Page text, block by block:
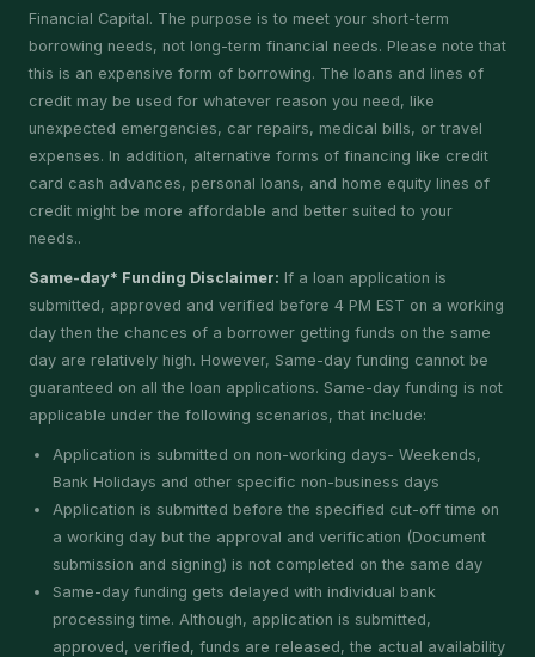
Financial Capital. The purpose is to meet your short-term
borrowing needs, not long-term financial needs. Please note that
this is an expensive form of borrowing. The loans and lines of
credit may be used for whatever reason you need, like
unexpected emergencies, car repairs, medical bills, or travel
expenses. In addition, alternative forms of financing like credit
card cash advances, personal loans, and home equity lines of
credit might be more affordable and better suited to your
needs..
Same-day* Funding Disclaimer: If a loan application is
submitted, approved and verified before 4 PM EST on a working
day then the chances of a borrower getting funds on the same
day are relatively high. However, Same-day funding cannot be
guaranteed on all the loan applications. Same-day funding is not
applicable under the following scenarios, that include:
Application is submitted on non-working days- Weekends,
Bank Holidays and other specific non-business days
Application is submitted before the specified cut-off time on
a working day but the approval and verification (Document
submission and signing) is not completed on the same day
Same-day funding gets delayed with individual bank
processing time. Although, application is submitted,
approved, verified, funds are released, the actual availability